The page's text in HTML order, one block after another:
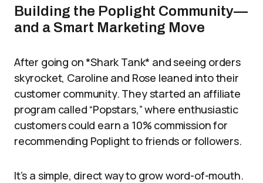
Building the Poplight Community—
and a Smart Marketing Move
After going on *Shark Tank* and seeing orders
skyrocket, Caroline and Rose leaned into their
customer community. They started an affiliate
program called “Popstars,” where enthusiastic
customers could earn a 10% commission for
recommending Poplight to friends or followers.
It’s a simple, direct way to grow word-of-mouth.